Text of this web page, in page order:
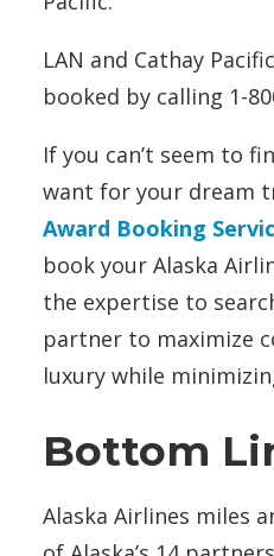
LAN and Cathay
booked by calling 1-
If you can’t seem to
want for your dream
Award Booking
book your Alaska
the expertise to
partner to maximize
luxury while
Bottom
Alaska Airlines miles